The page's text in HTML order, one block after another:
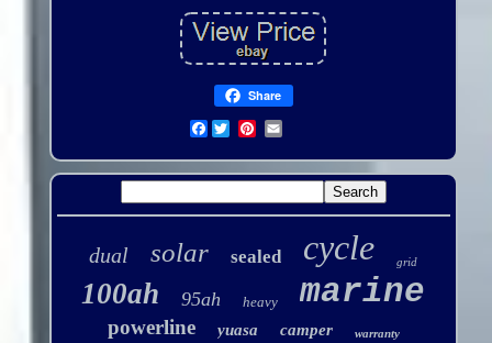
Share
Facebook
dual solar sealed cycle grid
100ah 95ah heavy marine
powerline yuasa camper warranty